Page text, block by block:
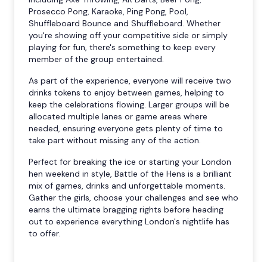
Prosecco Pong, Karaoke, Ping Pong, Pool,
Shuffleboard Bounce and Shuffleboard. Whether
you're showing off your competitive side or simply
playing for fun, there's something to keep every
member of the group entertained.
As part of the experience, everyone will receive two
drinks tokens to enjoy between games, helping to
keep the celebrations flowing. Larger groups will be
allocated multiple lanes or game areas where
needed, ensuring everyone gets plenty of time to
take part without missing any of the action.
Perfect for breaking the ice or starting your London
hen weekend in style, Battle of the Hens is a brilliant
mix of games, drinks and unforgettable moments.
Gather the girls, choose your challenges and see who
earns the ultimate bragging rights before heading
out to experience everything London's nightlife has
to offer.